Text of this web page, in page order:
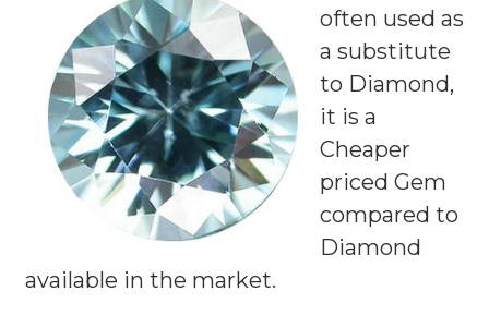
often used as
a substitute
to Diamond,
it is a
Cheaper
priced Gem
compared to
Diamond
available in the market.